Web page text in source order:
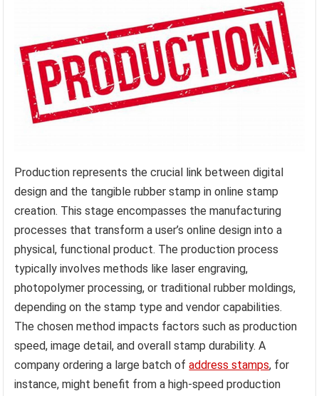
Production represents the crucial link between digital
design and the tangible rubber stamp in online stamp
creation. This stage encompasses the manufacturing
processes that transform a user’s online design into a
physical, functional product. The production process
typically involves methods like laser engraving,
photopolymer processing, or traditional rubber moldings,
depending on the stamp type and vendor capabilities.
The chosen method impacts factors such as production
speed, image detail, and overall stamp durability. A
company ordering a large batch ofaddress stamps, for
instance, might benefit from a high-speed production